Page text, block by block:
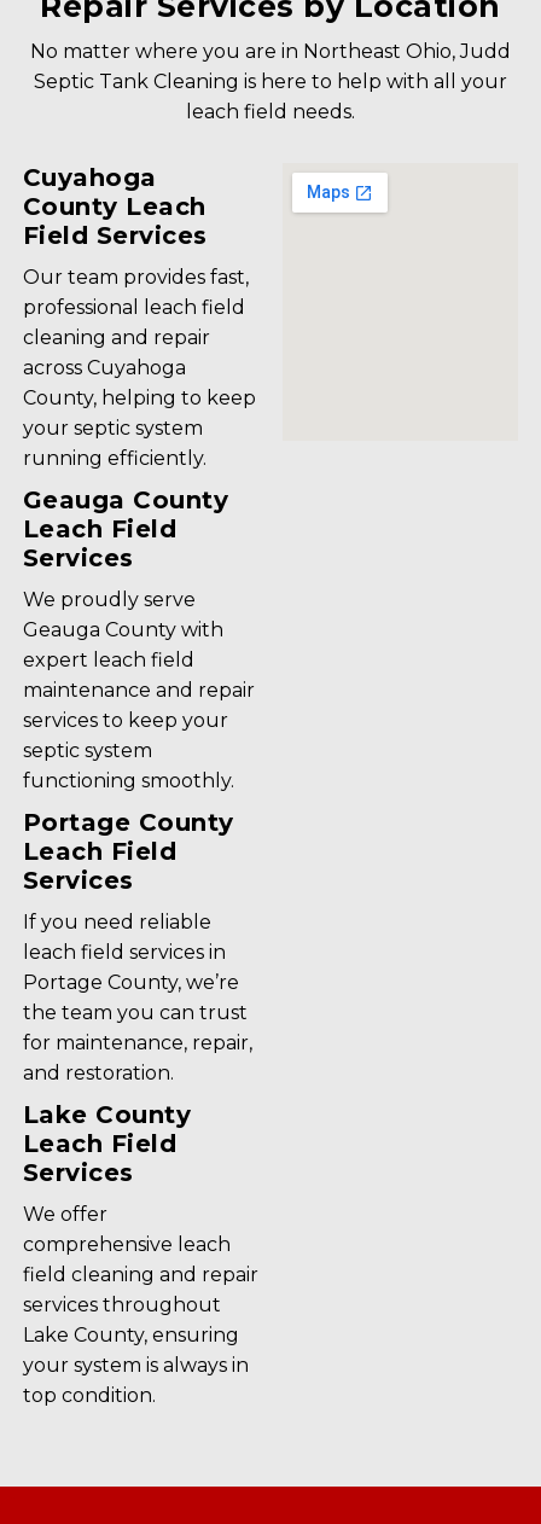
No matter where you are in Northeast Ohio, Judd
Septic Tank Cleaning is here to help with all your
leach field needs.
Cuyahoga
County Leach
Field Services
Our team provides fast,
professional leach field
cleaning and repair
across Cuyahoga
County, helping to keep
your septic system
running efficiently.
Geauga County
Leach Field
Services
We proudly serve
Geauga County with
expert leach field
maintenance and repair
services to keep your
septic system
functioning smoothly.
Portage County
Leach Field
Services
If you need reliable
leach field services in
Portage County, we’re
the team you can trust
for maintenance, repair,
and restoration.
Lake County
Leach Field
Services
We offer
comprehensive leach
field cleaning and repair
services throughout
Lake County, ensuring
your system is always in
top condition.